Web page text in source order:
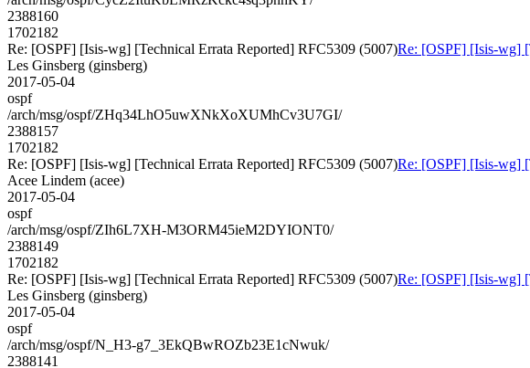
2388160
1702182
Re: [OSPF] [Isis-wg] [Technical Errata Reported] RFC5309 (5007)Re: [OSPF] [Isis-wg]
Les Ginsberg (ginsberg)
2017-05-04
ospf
/arch/msg/ospf/ZHq34LhO5uwXNkXoXUMhCv3U7GI/
2388157
1702182
Re: [OSPF] [Isis-wg] [Technical Errata Reported] RFC5309 (5007)Re: [OSPF] [Isis-wg]
Acee Lindem (acee)
2017-05-04
ospf
/arch/msg/ospf/ZIh6L7XH-M3ORM45ieM2DYIONT0/
2388149
1702182
Re: [OSPF] [Isis-wg] [Technical Errata Reported] RFC5309 (5007)Re: [OSPF] [Isis-wg]
Les Ginsberg (ginsberg)
2017-05-04
ospf
/arch/msg/ospf/N_H3-g7_3EkQBwROZb23E1cNwuk/
2388141